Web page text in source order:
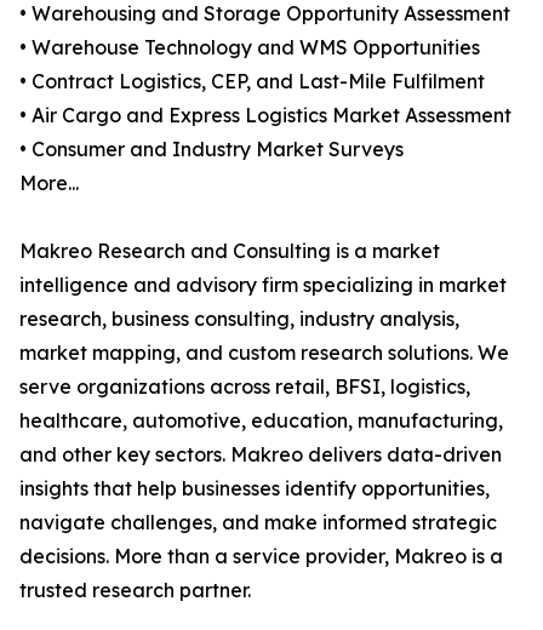
• Warehousing and Storage Opportunity Assessment
• Warehouse Technology and WMS Opportunities
• Contract Logistics, CEP, and Last-Mile Fulfilment
• Air Cargo and Express Logistics Market Assessment
• Consumer and Industry Market Surveys
More...
Makreo Research and Consulting is a market
intelligence and advisory firm specializing in market
research, business consulting, industry analysis,
market mapping, and custom research solutions. We
serve organizations across retail, BFSI, logistics,
healthcare, automotive, education, manufacturing,
and other key sectors. Makreo delivers data-driven
insights that help businesses identify opportunities,
navigate challenges, and make informed strategic
decisions. More than a service provider, Makreo is a
trusted research partner.